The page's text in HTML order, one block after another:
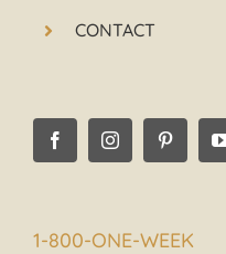
CONTACT
1-800-ONE-WEEK